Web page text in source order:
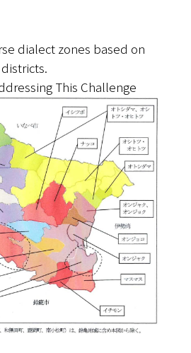
dialect zones based on
This Challenge